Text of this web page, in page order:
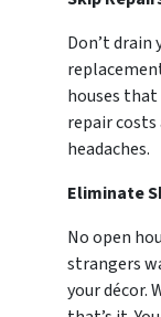
Don’t drain
houses that
repair
headaches.
Eliminate
No open
strangers
your décor.